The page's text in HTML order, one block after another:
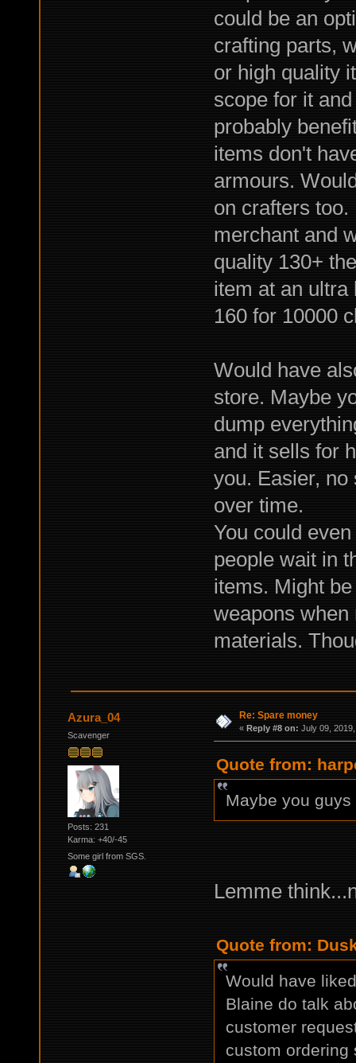
could be an
crafting parts,
or high quality
scope for it
probably
items don't
armours.
on crafters
merchant and
quality 130+
item at an ultra
160 for 10000
Would have
store. Maybe
dump
and it sells for
you. Easier,
over time.
You could
people wait in
items. Might
weapons when
materials.
Azura_04
Scavenger
Posts: 231
Karma: +40/-45
Some girl from SGS.
Re: Spare money
« Reply #8 on: July 09,
Quote from:
Maybe you
Lemme
Quote from:
Would have
Blaine do talk
customer
custom ordering